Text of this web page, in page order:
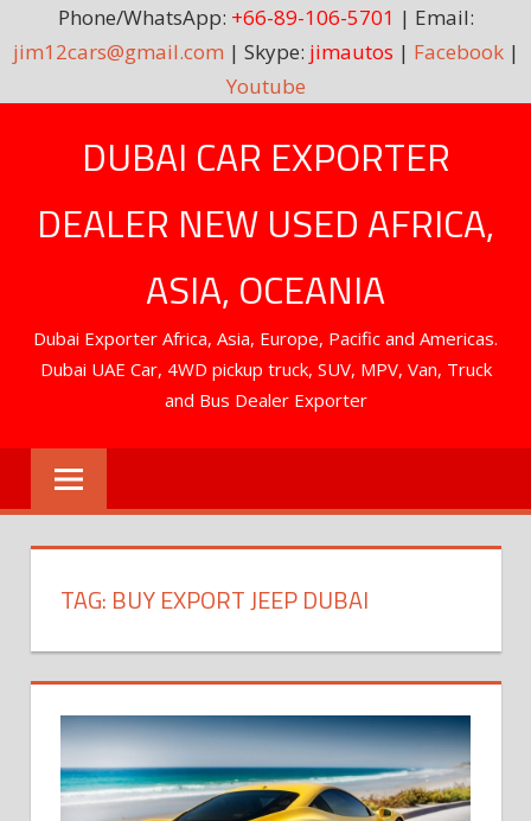
Phone/WhatsApp: +66-89-106-5701 | Email:
jim12cars@gmail.com | Skype: jimautos | Facebook|
Youtube
DUBAI CAR EXPORTER
DEALER NEW USED AFRICA,
ASIA, OCEANIA
Dubai Exporter Africa, Asia, Europe, Pacific and Americas.
Dubai UAE Car, 4WD pickup truck, SUV, MPV, Van, Truck
and Bus Dealer Exporter
TAG: BUY EXPORT JEEP DUBAI